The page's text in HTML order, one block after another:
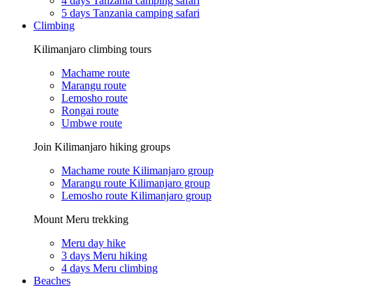
5 days Tanzania camping safari
Climbing
Kilimanjaro climbing tours
Machame route
Marangu route
Lemosho route
Rongai route
Umbwe route
Join Kilimanjaro hiking groups
Machame route Kilimanjaro group
Marangu route Kilimanjaro group
Lemosho route Kilimanjaro group
Mount Meru trekking
Meru day hike
3 days Meru hiking
4 days Meru climbing
Beaches